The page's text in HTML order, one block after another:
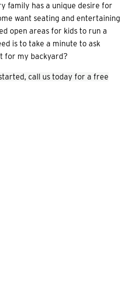
family has a unique desire for
want seating and entertaining
open areas for kids to run a
is to take a minute to ask
for my backyard?
call us today for a free